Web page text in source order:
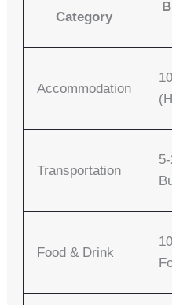
Category
Accommodation
Transportation
Food & Drink